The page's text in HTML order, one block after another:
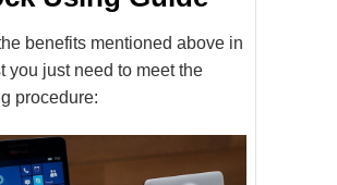
benefits mentioned above in
you just need to meet the
procedure: